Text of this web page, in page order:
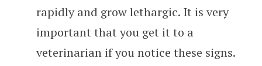
rapidly and grow lethargic. It is very
important that you get it to a
veterinarian if you notice these signs.